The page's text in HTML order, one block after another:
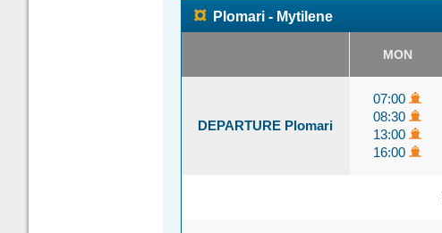
¤ Plomari - Mytilene
MON
DEPARTURE Plomari
07:00
08:30
13:00
16:00